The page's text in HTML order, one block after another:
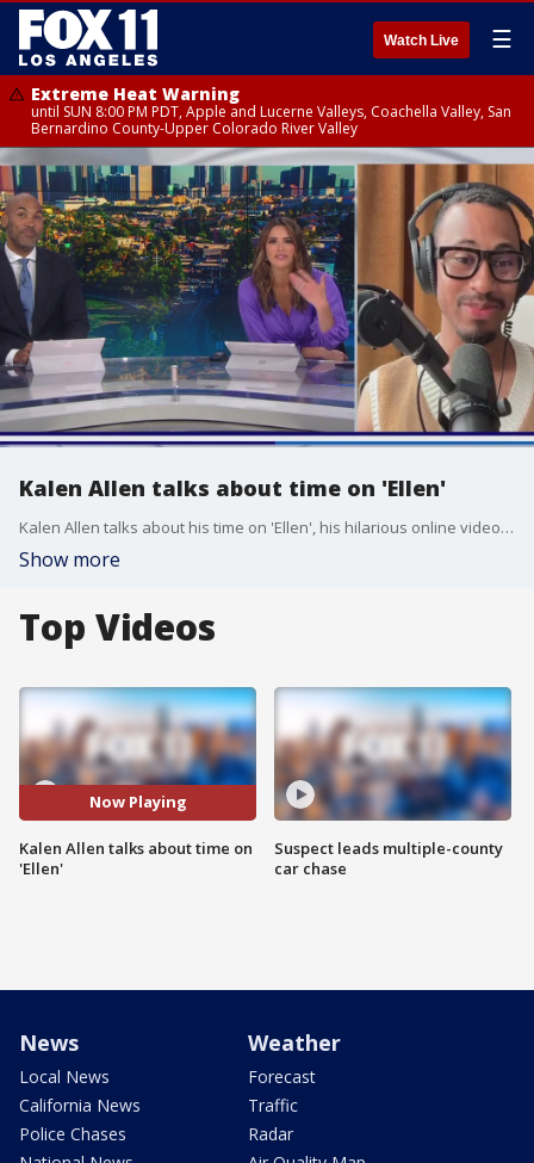
Watch Live ☰
Extreme Heat Warning
until SUN 8:00 PM PDT, Apple and Lucerne Valleys, Coachella Valley, San
Bernardino County-Upper Colorado River Valley
Kalen Allen talks about time on 'Ellen'
Kalen Allen talks about his time on 'Ellen', his hilarious online videos, and what's happening next in his skyrocketing career.
Show more
Top Videos
Now Playing
Kalen Allen talks about time on
'Ellen'
Suspect leads multiple-county
car chase
News
Local News
California News
Police Chases
Weather
Forecast
Traffic
Radar